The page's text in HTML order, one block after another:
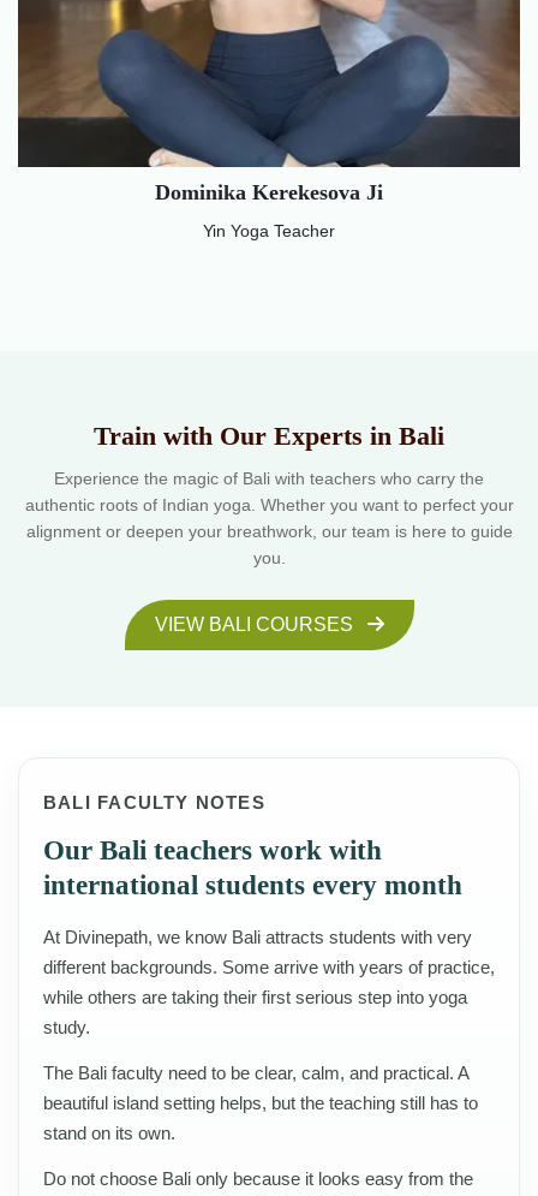
Dominika Kerekesova Ji
Yin Yoga Teacher
Train with Our Experts in Bali
Experience the magic of Bali with teachers who carry the
authentic roots of Indian yoga. Whether you want to perfect your
alignment or deepen your breathwork, our team is here to guide
you.
VIEW BALI COURSES
BALI FACULTY NOTES
Our Bali teachers work with
international students every month
At Divinepath, we know Bali attracts students with very
different backgrounds. Some arrive with years of practice,
while others are taking their first serious step into yoga
study.
The Bali faculty need to be clear, calm, and practical. A
beautiful island setting helps, but the teaching still has to
stand on its own.
Do not choose Bali only because it looks easy from the